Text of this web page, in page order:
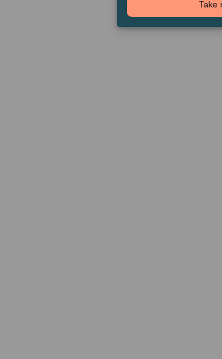
Take